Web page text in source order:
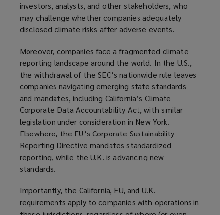
investors, analysts, and other stakeholders, who
may challenge whether companies adequately
disclosed climate risks after adverse events.
Moreover, companies face a fragmented climate
reporting landscape around the world. In the U.S.,
the withdrawal of the SEC’s nationwide rule leaves
companies navigating emerging state standards
and mandates, including California’s Climate
Corporate Data Accountability Act, with similar
legislation under consideration in New York.
Elsewhere, the EU’s Corporate Sustainability
Reporting Directive mandates standardized
reporting, while the U.K. is advancing new
standards.
Importantly, the California, EU, and U.K.
requirements apply to companies with operations in